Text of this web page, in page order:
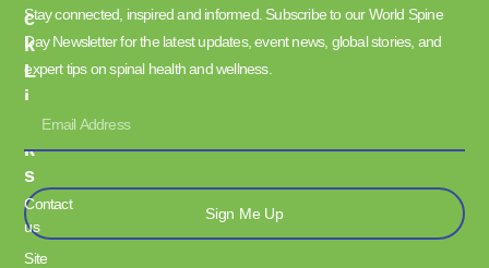
C
K
L
I
K
S
Contact
us
Site
Stay connected, inspired and informed. Subscribe to our World Spine
Day Newsletter for the latest updates, event news, global stories, and
expert tips on spinal health and wellness.
Sign Me Up